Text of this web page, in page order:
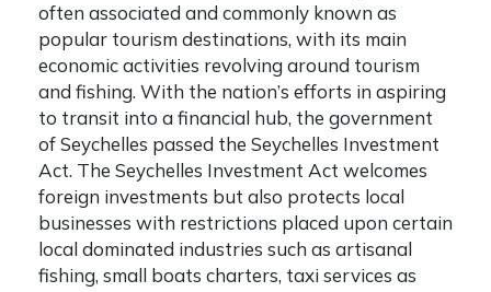
often associated and commonly known as
popular tourism destinations, with its main
economic activities revolving around tourism
and fishing. With the nation’s efforts in aspiring
to transit into a financial hub, the government
of Seychelles passed the Seychelles Investment
Act. The Seychelles Investment Act welcomes
foreign investments but also protects local
businesses with restrictions placed upon certain
local dominated industries such as artisanal
fishing, small boats charters, taxi services as